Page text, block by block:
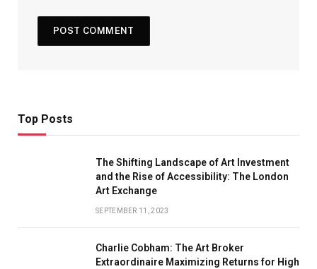
Top Posts
The Shifting Landscape of Art Investment
and the Rise of Accessibility: The London
Art Exchange
SEPTEMBER 11, 2023
Charlie Cobham: The Art Broker
Extraordinaire Maximizing Returns for High